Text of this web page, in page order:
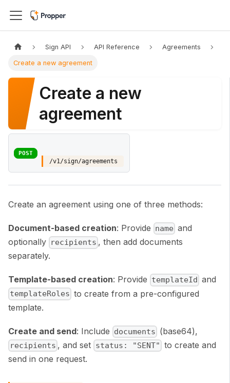
Sign API API Reference Agreements
Create a new agreement
Create a new
agreement
POST
/v1/sign/agreements
Create an agreement using one of three methods:
Document-based creation: Provide name and
optionally recipients , then add documents
separately.
Template-based creation: Provide templateId and
templateRoles to create from a pre-configured
template.
Create and send: Include documents (base64),
recipients , and set status: "SENT" to create and
send in one request.